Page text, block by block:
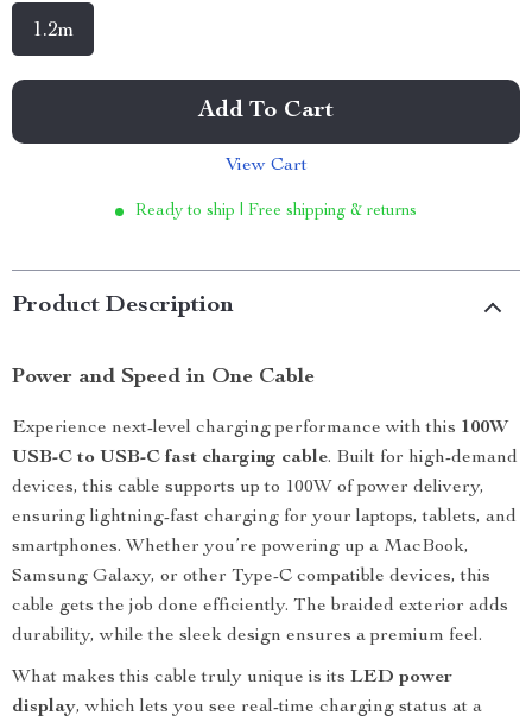
1.2m
Add To Cart
View Cart
Ready to ship | Free shipping & returns
Product Description
Power and Speed in One Cable
Experience next-level charging performance with this 100W
USB-C to USB-C fast charging cable. Built for high-demand
devices, this cable supports up to 100W of power delivery,
ensuring lightning-fast charging for your laptops, tablets, and
smartphones. Whether you’re powering up a MacBook,
Samsung Galaxy, or other Type-C compatible devices, this
cable gets the job done efficiently. The braided exterior adds
durability, while the sleek design ensures a premium feel.
What makes this cable truly unique is its LED power
display, which lets you see real-time charging status at a